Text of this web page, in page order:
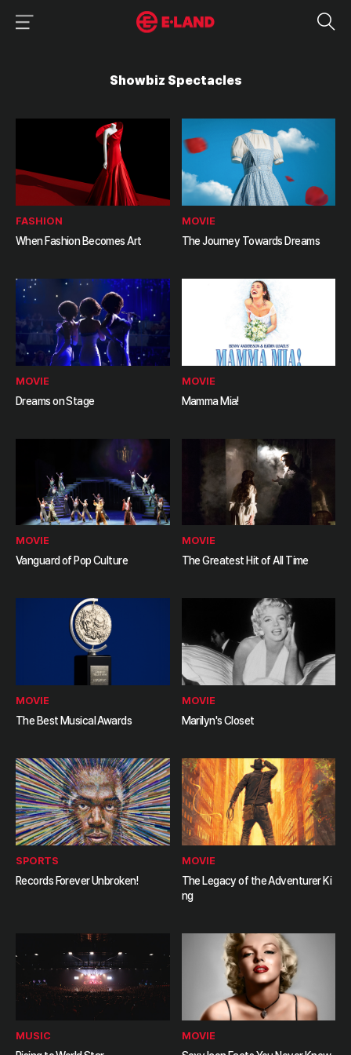
Showbiz Spectacles
FASHION
When Fashion Becomes Art
MOVIE
The Journey Towards Dreams
MOVIE
Dreams on Stage
MOVIE
Mamma Mia!
MOVIE
Vanguard of Pop Culture
MOVIE
The Greatest Hit of All Time
MOVIE
The Best Musical Awards
MOVIE
Marilyn's Closet
SPORTS
Records Forever Unbroken!
MOVIE
The Legacy of the Adventurer Ki
ng
MUSIC MOVIE